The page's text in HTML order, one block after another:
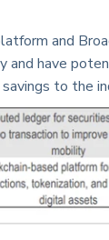
and
have
to the